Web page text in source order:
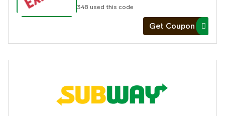
348 used this code
Get Coupon